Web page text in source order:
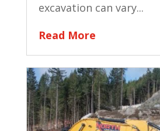
excavation can vary...
Read More